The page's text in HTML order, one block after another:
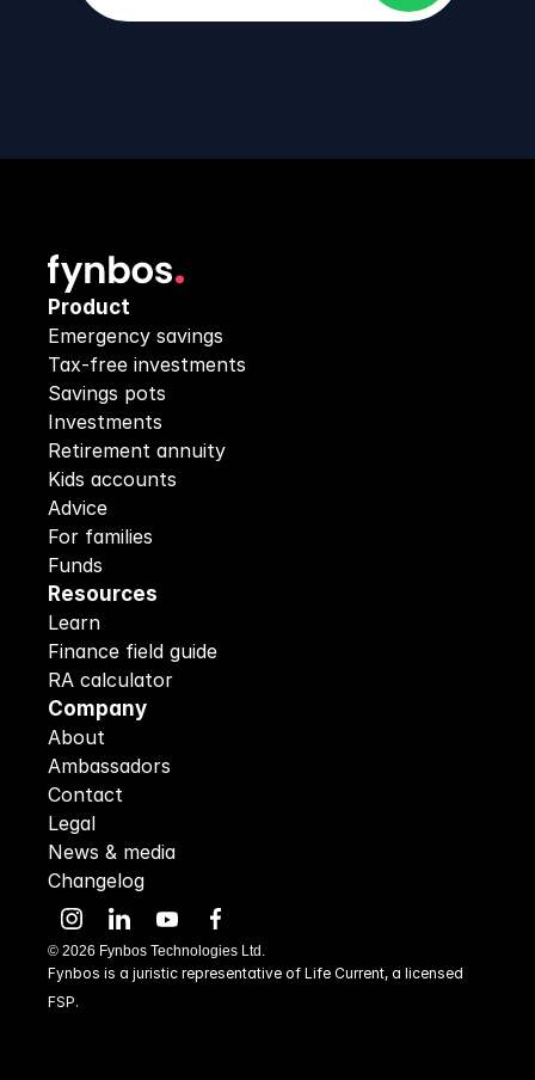
Product
Emergency savings
Tax-free investments
Savings pots
Investments
Retirement annuity
Kids accounts
Advice
For families
Funds
Resources
Learn
Finance field guide
RA calculator
Company
About
Ambassadors
Contact
Legal
News & media
Changelog
© 2026 Fynbos Technologies Ltd.
Fynbos is a juristic representative of Life Current, a licensed
FSP.